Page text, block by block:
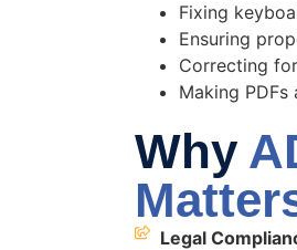
Fixing
Ensuring
Correcting
Making
Why
Legal